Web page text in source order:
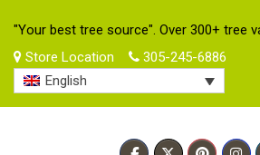
"Your best tree source". Over 300+ tree
Store Location
305-245-6886
English